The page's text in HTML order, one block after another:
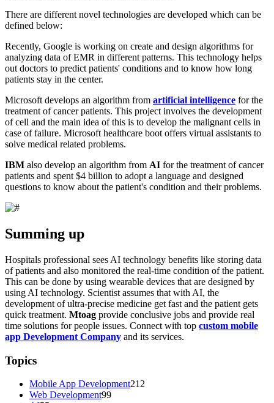
There are different novel technologies are developed which can be
defined below:
Recently, Google is working on create and design algorithms for
analyzing data of EMR in different patterns. This technology helps
out doctors to predict patients' conditions and to know how long
patients stay in the center.
Microsoft develops an algorithm from artificial intelligence for the
treatment of cancer patients. This project involves the development
of cell and the main idea of this is to develop the malignant cells in
case of failure. Microsoft healthcare boot offers virtual assistants to
solve medical related problems.
IBM also develop an algorithm from AI for the treatment of cancer
patients and spent $4 billion to adopt a language and designed
questions to know about the patient's condition and their problems.
Summing up
Hospitals professional sees AI technology benefits like storing data
of patients and also monitored the real-time condition of the patient.
This can be done by using wearable devices that are designed by
using AI technology. Scientist assumes that with AI, the
development of ultra-precise medicine get fast and the patient gets
quick treatment. Mtoag provide conclusive jobs and provide real
time solutions for people issues. Connect with top custom mobile
app Development Company and its services.
Topics
Mobile App Development212
Web Development99